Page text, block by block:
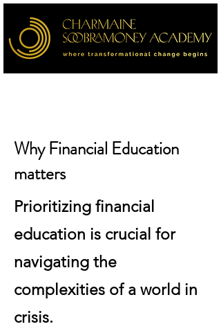
Why Financial Education
matters
Prioritizing financial
education is crucial for
navigating the
complexities of a world in
crisis.